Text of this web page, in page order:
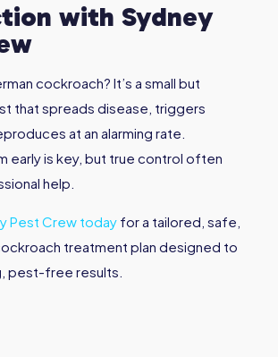
with Sydney
cockroach? It’s a small but
that spreads disease, triggers
at an alarming rate.
early is key, but true control often
help.
Pest Crew today for a tailored, safe,
treatment plan designed to
pest-free results.